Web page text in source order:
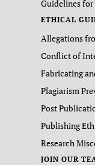
Guidelines for
ETHICAL
Allegations
Conflict of
Fabricating
Plagiarism
Post
Publishing
Research
JOIN OUR